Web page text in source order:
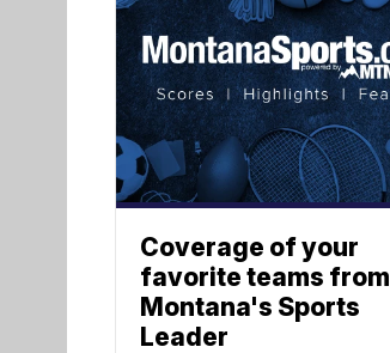
Coverage of your
favorite teams from
Montana's Sports
Leader